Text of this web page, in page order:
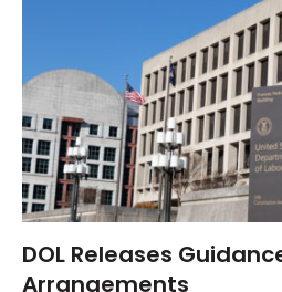
DOL Releases
Arrangements